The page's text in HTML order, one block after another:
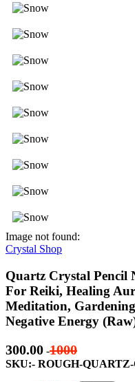
Image not found:
Crystal Shop
Quartz Crystal Pencil
For Reiki, Healing
Meditation,
Negative Energy
300.00 -1000
SKU:- ROUGH-